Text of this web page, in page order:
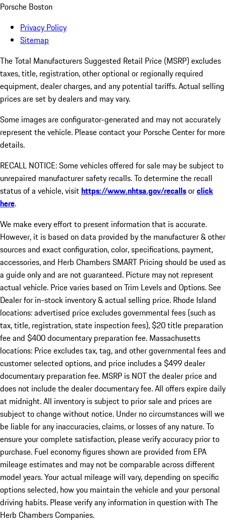
Porsche Boston
Privacy Policy
Sitemap
The Total Manufacturers Suggested Retail Price (MSRP) excludes
taxes, title, registration, other optional or regionally required
equipment, dealer charges, and any potential tariffs. Actual selling
prices are set by dealers and may vary.
Some images are configurator-generated and may not accurately
represent the vehicle. Please contact your Porsche Center for more
details.
RECALL NOTICE: Some vehicles offered for sale may be subject to
unrepaired manufacturer safety recalls. To determine the recall
status of a vehicle, visithttps://www.nhtsa.gov/recallsorclick
here.
We make every effort to present information that is accurate.
However, it is based on data provided by the manufacturer & other
sources and exact configuration, color, specifications, payment,
accessories, and Herb Chambers SMART Pricing should be used as
a guide only and are not guaranteed. Picture may not represent
actual vehicle. Price varies based on Trim Levels and Options. See
Dealer for in-stock inventory & actual selling price. Rhode Island
locations: advertised price excludes governmental fees (such as
tax, title, registration, state inspection fees), $20 title preparation
fee and $400 documentary preparation fee. Massachusetts
locations: Price excludes tax, tag, and other governmental fees and
customer selected options, and price includes a $499 dealer
documentary preparation fee. MSRP is NOT the dealer price and
does not include the dealer documentary fee. All offers expire daily
at midnight. All inventory is subject to prior sale and prices are
subject to change without notice. Under no circumstances will we
be liable for any inaccuracies, claims, or losses of any nature. To
ensure your complete satisfaction, please verify accuracy prior to
purchase. Fuel economy figures shown are provided from EPA
mileage estimates and may not be comparable across different
model years. Your actual mileage will vary, depending on specific
options selected, how you maintain the vehicle and your personal
driving habits. Please verify any information in question with The
Herb Chambers Companies.